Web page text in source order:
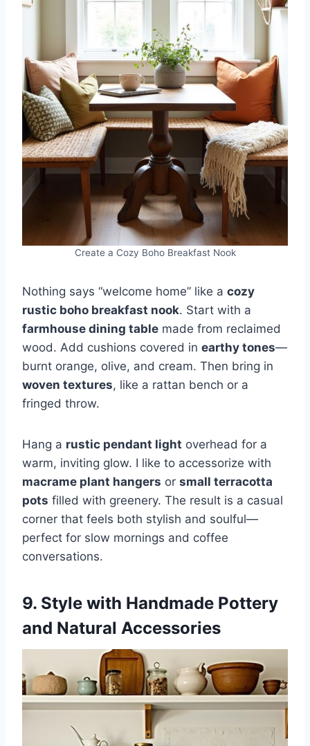
Create a Cozy Boho Breakfast Nook
Nothing says “welcome home” like a cozy
rustic boho breakfast nook. Start with a
farmhouse dining table made from reclaimed
wood. Add cushions covered in earthy tones—
burnt orange, olive, and cream. Then bring in
woven textures, like a rattan bench or a
fringed throw.
Hang a rustic pendant light overhead for a
warm, inviting glow. I like to accessorize with
macrame plant hangers or small terracotta
pots filled with greenery. The result is a casual
corner that feels both stylish and soulful—
perfect for slow mornings and coffee
conversations.
9. Style with Handmade Pottery
and Natural Accessories